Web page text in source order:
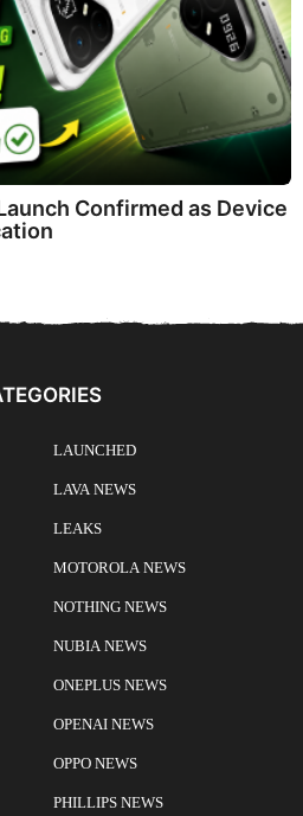
Confirmed as Device
LAUNCHED
LAVA NEWS
LEAKS
MOTOROLA NEWS
NOTHING NEWS
NUBIA NEWS
ONEPLUS NEWS
OPENAI NEWS
OPPO NEWS
PHILLIPS NEWS